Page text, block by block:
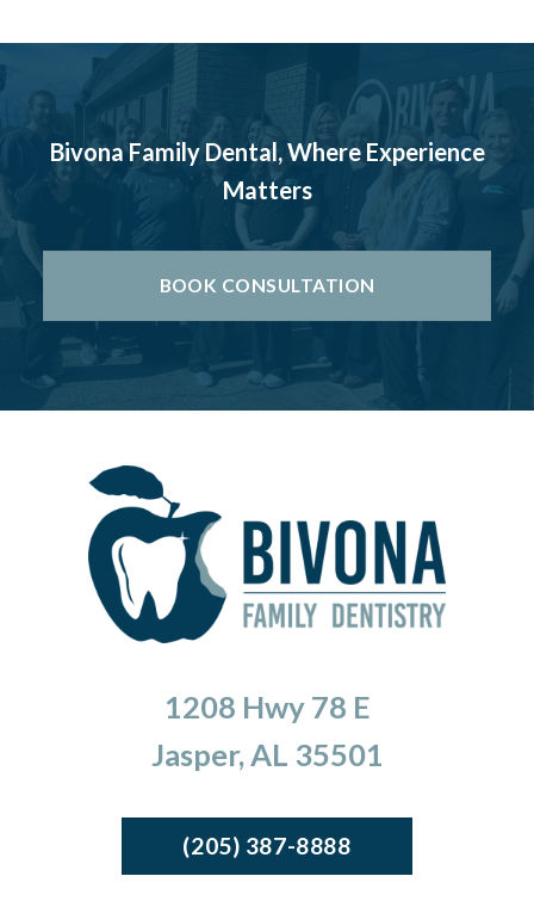
Bivona Family Dental, Where Experience
Matters
BOOK CONSULTATION
1208 Hwy 78 E
Jasper, AL 35501
(205) 387-8888